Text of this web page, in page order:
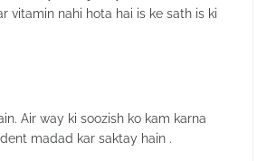
vitamin nahi hota hai is ke sath is ki
Air way ki soozish ko kam karna
madad kar saktay hain .